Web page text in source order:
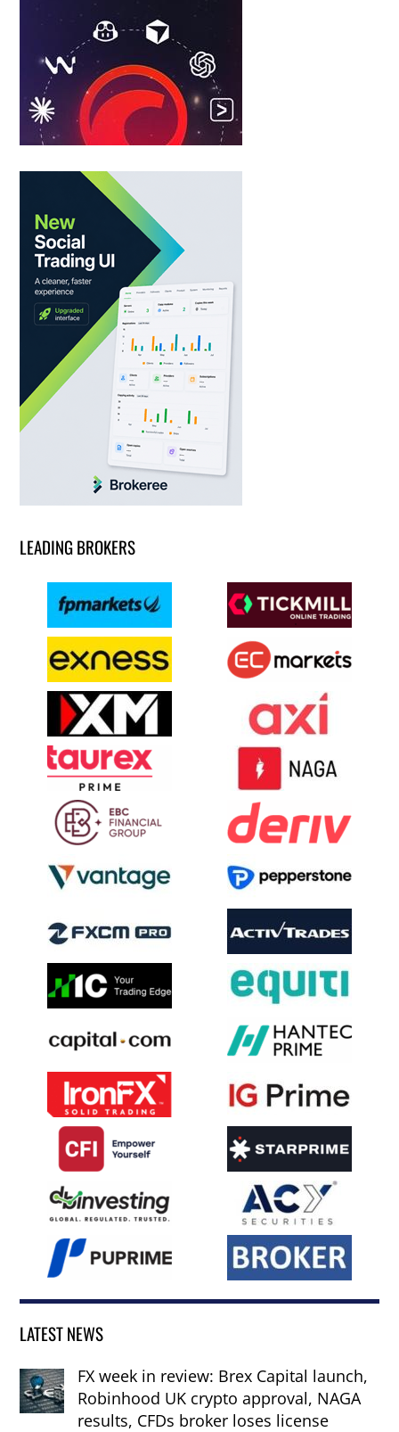
LEADING BROKERS
LATEST NEWS
FX week in review: Brex Capital launch,
Robinhood UK crypto approval, NAGA
results, CFDs broker loses license